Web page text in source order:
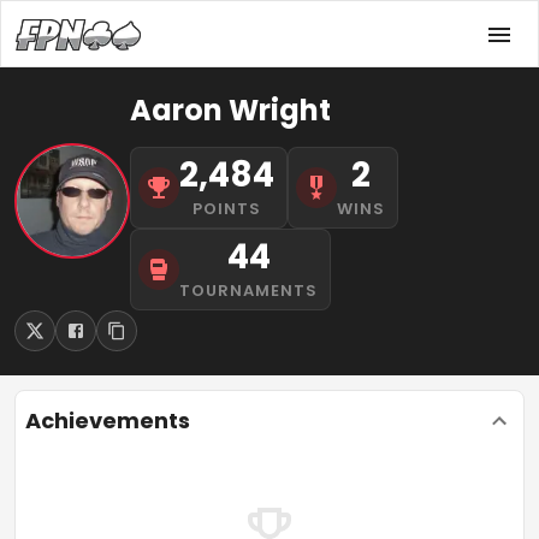
Aaron Wright
2,484
POINTS
2
WINS
44
TOURNAMENTS
Achievements